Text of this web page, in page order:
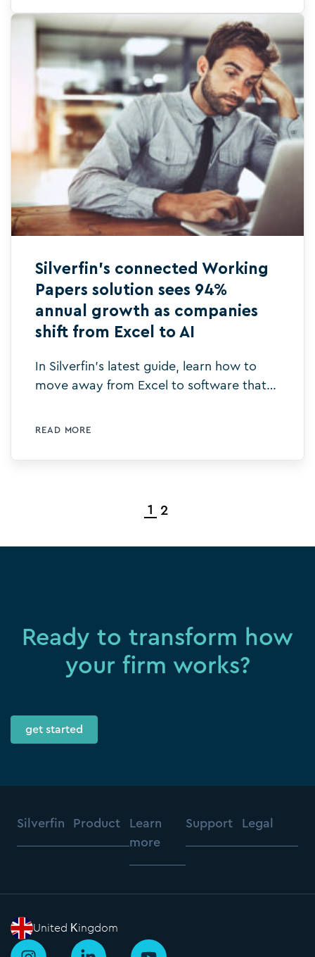
Silverfin’s connected Working
Papers solution sees 94%
annual growth as companies
shift from Excel to AI
In Silverfin's latest guide, learn how to
move away from Excel to software that
READ MORE
1 2
Ready to transform how
your firm works?
get started
Silverfin Product
Learn
more
Support Legal
United Kingdom
I
L
Y